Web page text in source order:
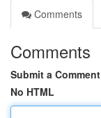
Comments
Comments
Submit a Comment
No HTML